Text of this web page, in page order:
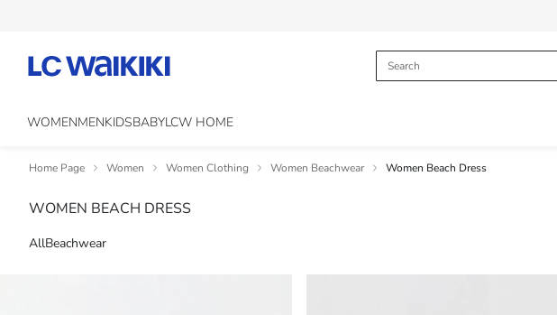
WOMENMENKIDSBABYLCW HOME
Home Page Women Women Clothing Women Beachwear Women Beach Dress
WOMEN BEACH DRESS
AllBeachwear